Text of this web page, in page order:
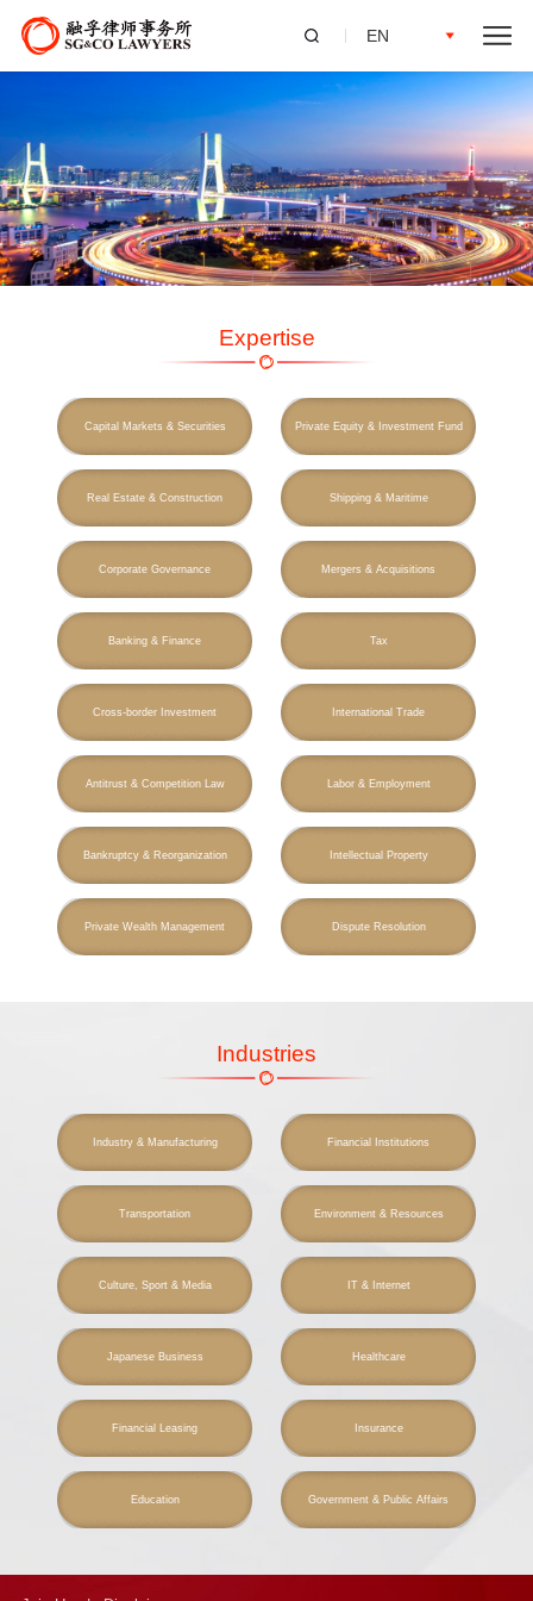
EN
Expertise
Capital Markets & Securities Private Equity & Investment Fund
Real Estate & Construction Shipping & Maritime
Corporate Governance Mergers & Acquisitions
Banking & Finance Tax
Cross-border Investment International Trade
Antitrust & Competition Law Labor & Employment
Bankruptcy & Reorganization Intellectual Property
Private Wealth Management Dispute Resolution
Industries
Industry & Manufacturing Financial Institutions
Transportation Environment & Resources
Culture, Sport & Media IT & Internet
Japanese Business Healthcare
Financial Leasing Insurance
Education Government & Public Affairs